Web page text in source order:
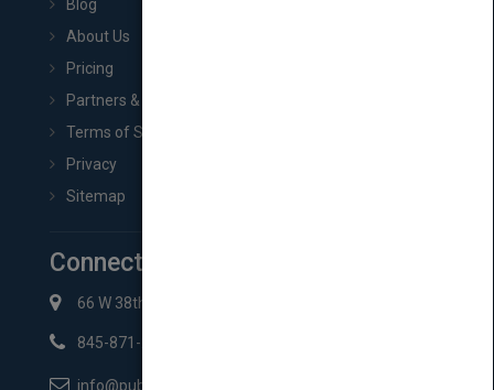
Blog
About Us
Pricing
Partners & Affiliates
Terms of Service
Privacy
Sitemap
Connect with Us
66 W 38th St New York, NY 10018
845-871-2852
info@pubmatch.com